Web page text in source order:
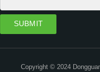
Copyright © 2024